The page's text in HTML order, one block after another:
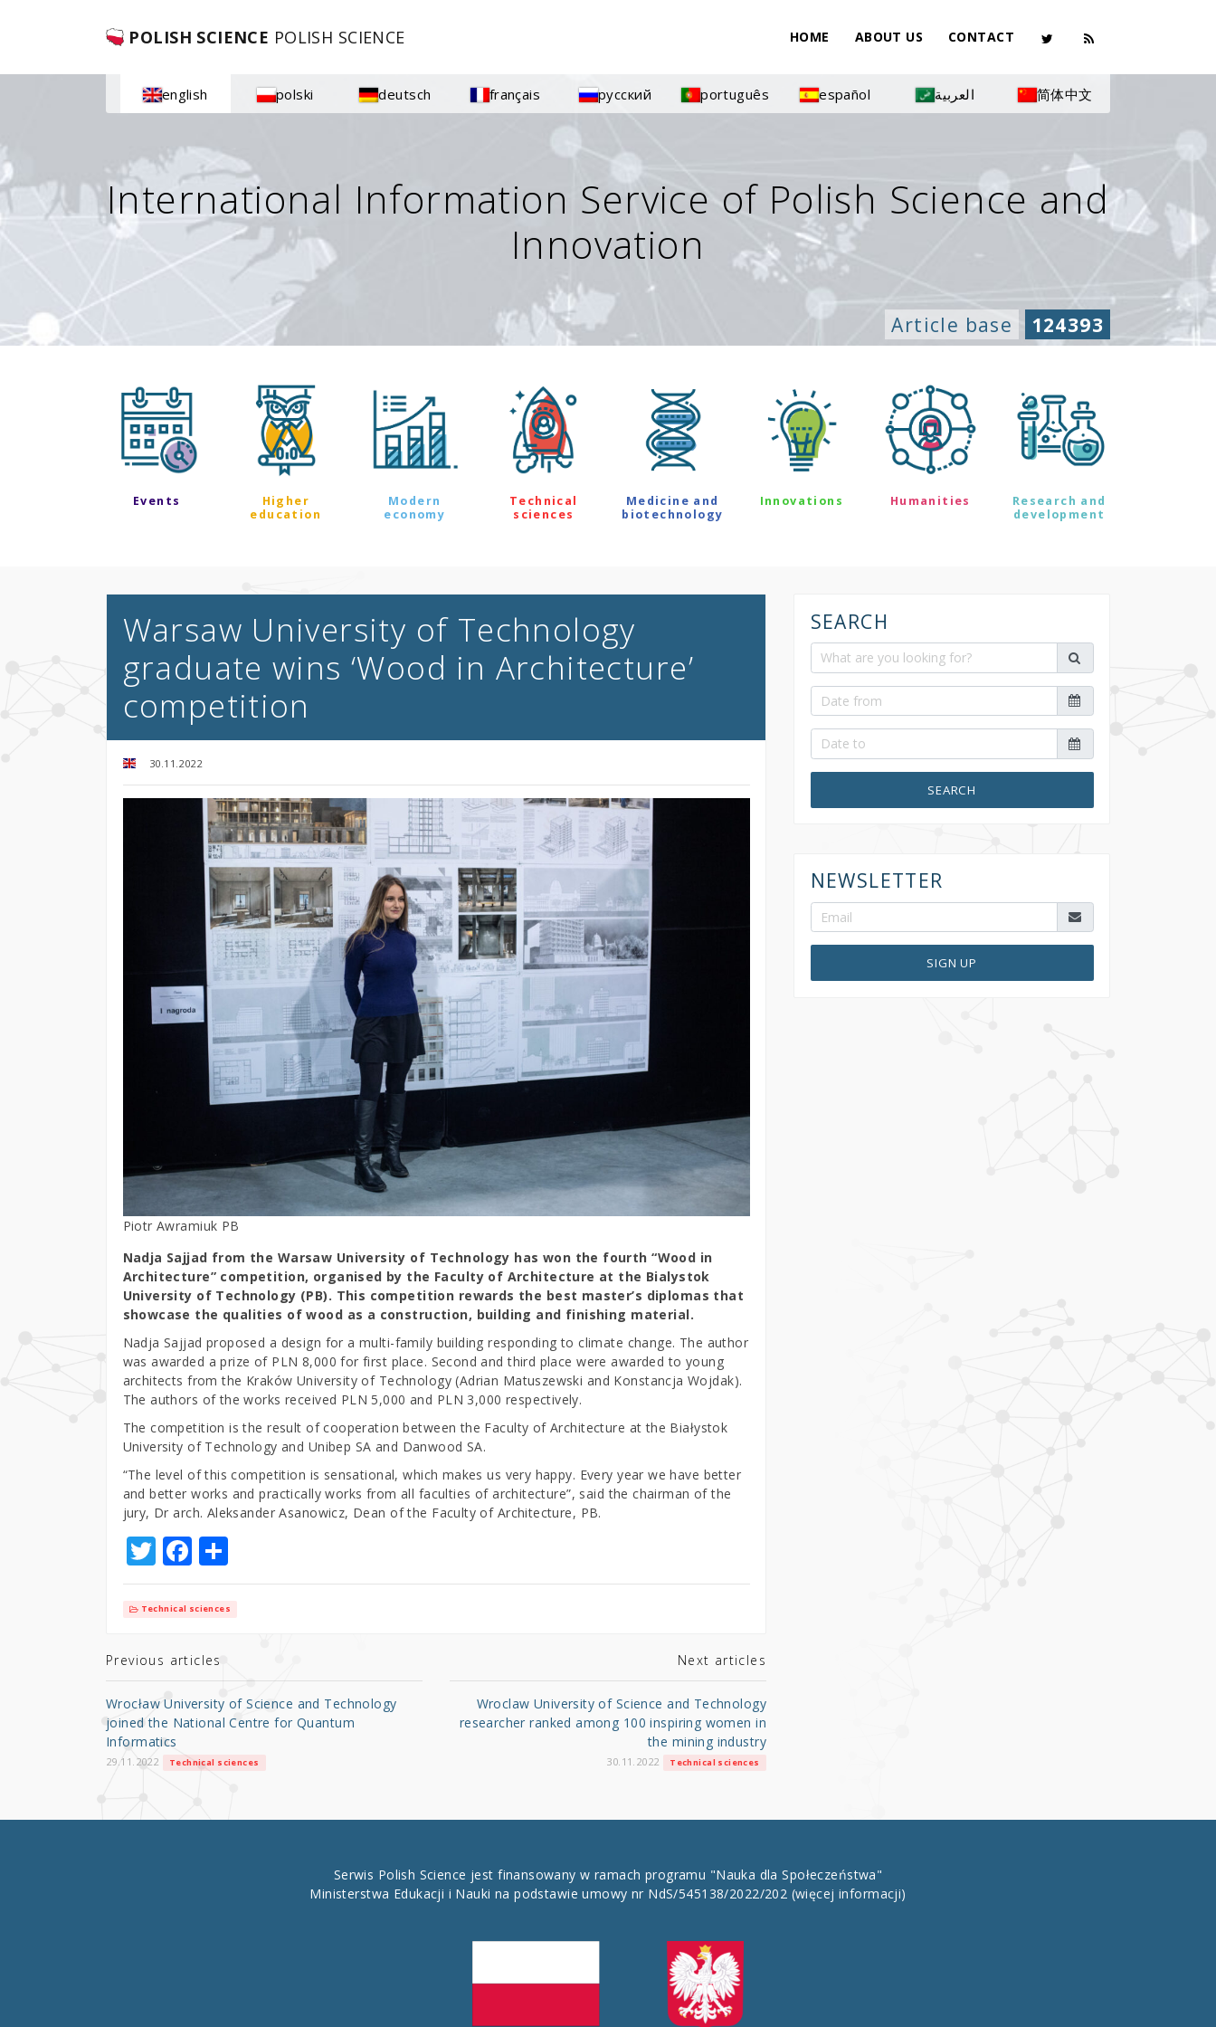
POLISH SCIENCE POLISH SCIENCE HOME ABOUT US CONTACT
english polski deutsch français русский português español العربية 简体中文
International Information Service of Polish Science and
Innovation
Article base 124393
Events
Higher
education
Modern
economy
Technical
sciences
Medicine and
biotechnology
Innovations Humanities
Research and
development
Warsaw University of Technology
graduate wins ‘Wood in Architecture’
competition
30.11.2022
Piotr Awramiuk PB
Nadja Sajjad from the Warsaw University of Technology has won the fourth “Wood in
Architecture” competition, organised by the Faculty of Architecture at the Bialystok
University of Technology (PB). This competition rewards the best master’s diplomas that
showcase the qualities of wood as a construction, building and finishing material.
Nadja Sajjad proposed a design for a multi-family building responding to climate change. The author
was awarded a prize of PLN 8,000 for first place. Second and third place were awarded to young
architects from the Kraków University of Technology (Adrian Matuszewski and Konstancja Wojdak).
The authors of the works received PLN 5,000 and PLN 3,000 respectively.
The competition is the result of cooperation between the Faculty of Architecture at the Białystok
University of Technology and Unibep SA and Danwood SA.
“The level of this competition is sensational, which makes us very happy. Every year we have better
and better works and practically works from all faculties of architecture”, said the chairman of the
jury, Dr arch. Aleksander Asanowicz, Dean of the Faculty of Architecture, PB.
T
w
it
r
F
a
c
b
o
o
k
S
h
ar
Technical sciences
Previous articles
Wrocław University of Science and Technology
joined the National Centre for Quantum
Informatics
29.11.2022 Technical sciences
Next articles
Wroclaw University of Science and Technology
researcher ranked among 100 inspiring women in
the mining industry
30.11.2022 Technical sciences
SEARCH
SEARCH
NEWSLETTER
SIGN UP
Serwis Polish Science jest finansowany w ramach programu "Nauka dla Społeczeństwa"
Ministerstwa Edukacji i Nauki na podstawie umowy nr NdS/545138/2022/202 (więcej informacji)